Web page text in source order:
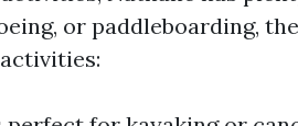
or paddleboarding,